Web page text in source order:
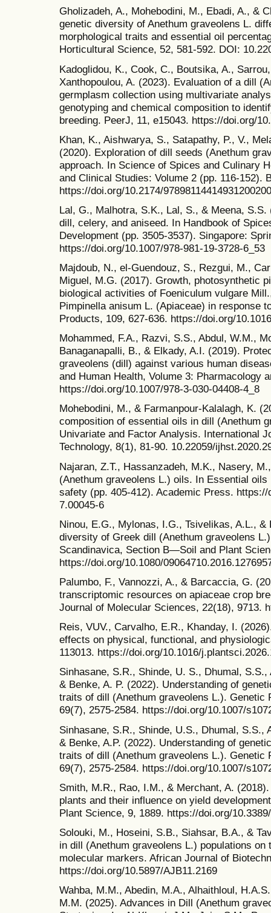
Gholizadeh, A., Mohebodini, M., Ebadi, A., &
genetic diversity of Anethum graveolens L.
morphological traits and essential oil
Horticultural Science, 52, 581-592. DOI:
Kadoglidou, K., Cook, C., Boutsika, A.,
Xanthopoulou, A. (2023). Evaluation of a dill
germplasm collection using multivariate
genotyping and chemical composition to
breeding. PeerJ, 11, e15043. https://doi.org/
Khan, K., Aishwarya, S., Satapathy, P., V.,
(2020). Exploration of dill seeds (Anethum
approach. In Science of Spices and Culinary
and Clinical Studies: Volume 2 (pp. 116-152).
https://doi.org/10.2174/
Lal, G., Malhotra, S.K., Lal, S., & Meena,
dill, celery, and aniseed. In Handbook of
Development (pp. 3505-3537). Singapore:
https://doi.org/10.1007/978-981-19-3728-6_53
Majdoub, N., el-Guendouz, S., Rezgui, M.,
Miguel, M.G. (2017). Growth, photosynthetic
biological activities of Foeniculum vulgare
Pimpinella anisum L. (Apiaceae) in response
Products, 109, 627-636. https://doi.org/
Mohammed, F.A., Razvi, S.S., Abdul, W.M.,
Banaganapalli, B., & Elkady, A.I. (2019).
graveolens (dill) against various human
and Human Health, Volume 3: Pharmacology
https://doi.org/10.1007/978-3-030-04408-4_8
Mohebodini, M., & Farmanpour-Kalalagh, K.
composition of essential oils in dill (Anethum
Univariate and Factor Analysis. International
Technology, 8(1), 81-90. 10.22059/
Najaran, Z.T., Hassanzadeh, M.K., Nasery,
(Anethum graveolens L.) oils. In Essential
safety (pp. 405-412). Academic Press.
7.00045-6
Ninou, E.G., Mylonas, I.G., Tsivelikas, A.L., &
diversity of Greek dill (Anethum graveolens
Scandinavica, Section B—Soil and Plant
https://doi.org/10.1080/
Palumbo, F., Vannozzi, A., & Barcaccia, G.
transcriptomic resources on apiaceae crop
Journal of Molecular Sciences, 22(18), 9713.
Reis, VUV., Carvalho, E.R., Khanday, I.
effects on physical, functional, and
113013. https://doi.org/10.1016/
Sinhasane, S.R., Shinde, U. S., Dhumal,
& Benke, A. P. (2022). Understanding of
traits of dill (Anethum graveolens L.). Genetic
69(7), 2575-2584. https://doi.org/10.1007/
Sinhasane, S.R., Shinde, U.S., Dhumal, S.S.,
& Benke, A.P. (2022). Understanding of
traits of dill (Anethum graveolens L.). Genetic
69(7), 2575-2584. https://doi.org/10.1007/
Smith, M.R., Rao, I.M., & Merchant, A.
plants and their influence on yield
Plant Science, 9, 1889. https://doi.org/
Solouki, M., Hoseini, S.B., Siahsar, B.A., &
in dill (Anethum graveolens L.) populations
molecular markers. African Journal of
https://doi.org/10.5897/AJB11.2169
Wahba, M.M., Abedin, M.A., Alhaithloul,
M.M. (2025). Advances in Dill (Anethum